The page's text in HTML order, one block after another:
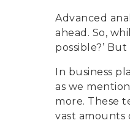
Advanced
ahead. So,
possible?’
In business
as we
more. These
vast amounts